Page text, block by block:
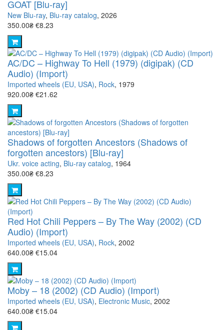
GOAT [Blu-ray]
New Blu-ray, Blu-ray catalog, 2026
350.00₴ €8.23
AC/DC – Highway To Hell (1979) (digipak) (CD
Audio) (Import)
Imported wheels (EU, USA), Rock, 1979
920.00₴ €21.62
Shadows of forgotten Ancestors (Shadows of
forgotten ancestors) [Blu-ray]
Ukr. voice acting, Blu-ray catalog, 1964
350.00₴ €8.23
Red Hot Chili Peppers – By The Way (2002) (CD
Audio) (Import)
Imported wheels (EU, USA), Rock, 2002
640.00₴ €15.04
Moby – 18 (2002) (CD Audio) (Import)
Imported wheels (EU, USA), Electronic Music, 2002
640.00₴ €15.04